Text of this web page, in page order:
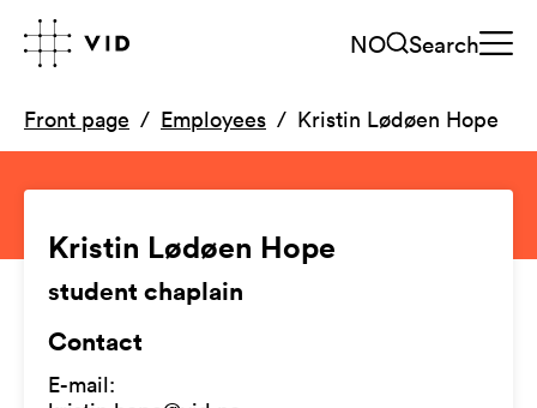
NO Search
Front page Employees Kristin Lødøen Hope
Kristin Lødøen Hope
student chaplain
Contact
E-mail: